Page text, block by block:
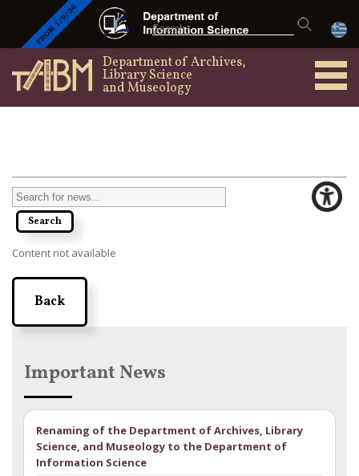
Department of Archives,
Library Science
and Museology
Content not available
Back
Important News
Renaming of the Department of Archives, Library
Science, and Museology to the Department of
Information Science